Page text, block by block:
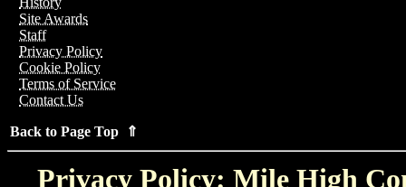
Site Awards
Staff
Privacy Policy
Cookie Policy
Terms of Service
Contact Us
Back to Page Top ⇑
Privacy Policy: Mile High